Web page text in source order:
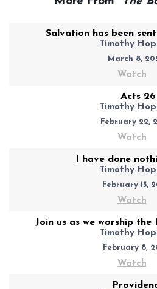
Salvation has been
Timothy
March 8,
Watch
Acts 26
Timothy
February 22,
Watch
I have done
Timothy
February 15,
Watch
Join us as we worship
Timothy
February 8,
Watch